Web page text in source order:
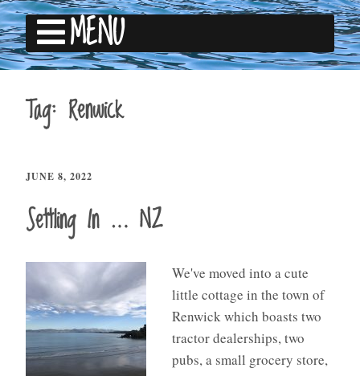
MENU
Tag: Renwick
JUNE 8, 2022
Settling In … NZ
We've moved into a cute
little cottage in the town of
Renwick which boasts two
tractor dealerships, two
pubs, a small grocery store,